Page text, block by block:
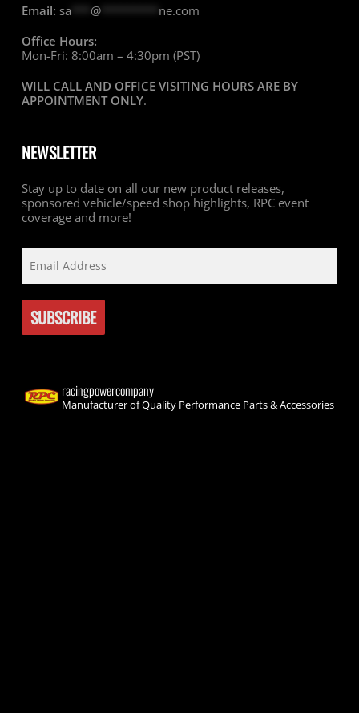
Email: sa @********* ne.com
Office Hours:
Mon-Fri: 8:00am – 4:30pm (PST)
WILL CALL AND OFFICE VISITING HOURS ARE BY
APPOINTMENT ONLY.
NEWSLETTER
Stay up to date on all our new product releases,
sponsored vehicle/speed shop highlights, RPC event
coverage and more!
racingpowercompany
Manufacturer of Quality Performance Parts & Accessories